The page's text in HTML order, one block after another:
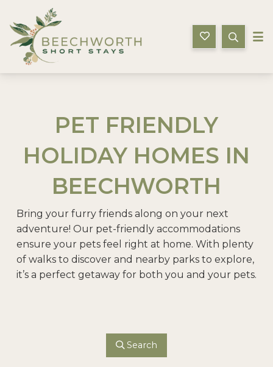
Beechworth Short Stays
PET FRIENDLY
HOLIDAY HOMES IN
BEECHWORTH
Bring your furry friends along on your next
adventure! Our pet-friendly accommodations
ensure your pets feel right at home. With plenty
of walks to discover and nearby parks to explore,
it’s a perfect getaway for both you and your pets.
Search